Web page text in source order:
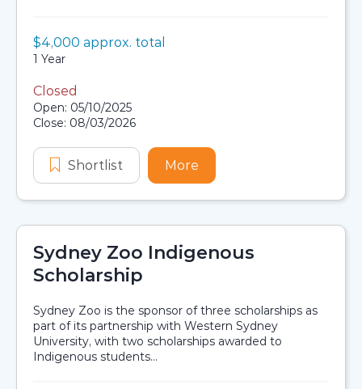
Scholarship details
Value:
$4,000 approx. total
Duration:
1 Year
Application dates
Closed
Open: 05/10/2025
Close: 08/03/2026
Shortlist Ian and Cathy Robertson Warlang
More
Sydney Zoo Indigenous
Scholarship
Sydney Zoo is the sponsor of three scholarships as
part of its partnership with Western Sydney
University, with two scholarships awarded to
Indigenous students...